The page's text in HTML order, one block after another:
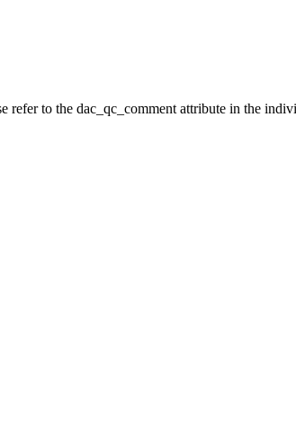
refer to the dac_qc_comment attribute in the